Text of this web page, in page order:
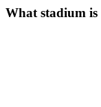
What stadium is